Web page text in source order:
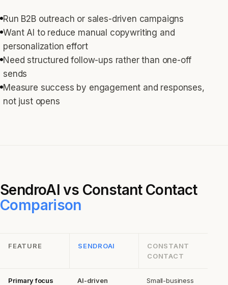
Run B2B outreach or sales-driven campaigns
Want AI to reduce manual copywriting and
personalization effort
Need structured follow-ups rather than one-off
sends
Measure success by engagement and responses,
not just opens
SendroAI vs Constant Contact
Comparison
FEATURE SENDROAI
CONSTANT
CONTACT
Primary focus AI-driven Small-business